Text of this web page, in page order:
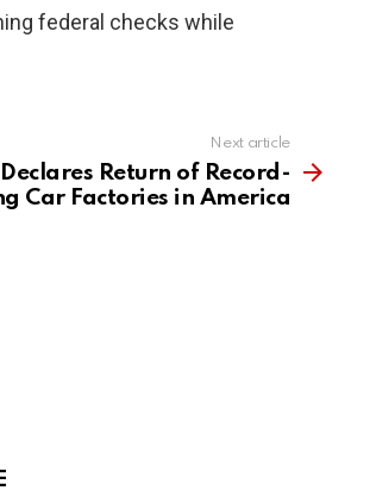
federal checks while
Next article
Return of Record-
Car Factories in America